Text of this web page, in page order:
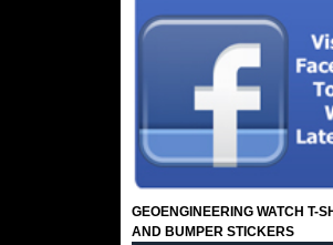
GEOENGINEERING WATCH T-
AND BUMPER STICKERS